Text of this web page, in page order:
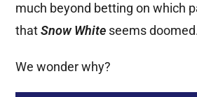
much beyond betting on which
thatSnow White seems
We wonder why?